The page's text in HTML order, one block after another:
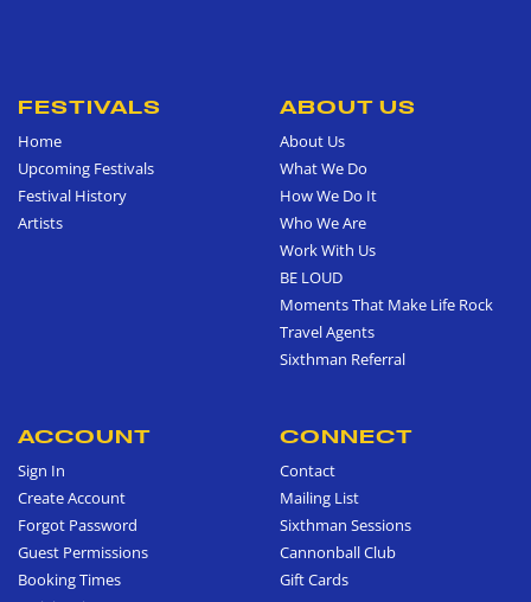
FESTIVALS
Home
Upcoming Festivals
Festival History
Artists
ABOUT US
About Us
What We Do
How We Do It
Who We Are
Work With Us
BE LOUD
Moments That Make Life Rock
Travel Agents
Sixthman Referral
ACCOUNT
Sign In
Create Account
Forgot Password
Guest Permissions
Booking Times
CONNECT
Contact
Mailing List
Sixthman Sessions
Cannonball Club
Gift Cards